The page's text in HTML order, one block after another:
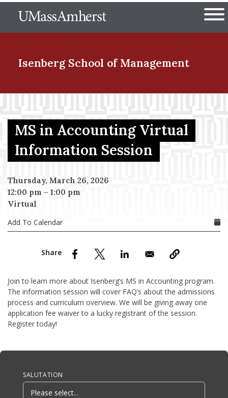
to
The University of
Isenberg School of Management
Menu Item
Menu Item
Menu Item
Menu Item
MS in Accounting Virtual
Information Session
Thursday, March 26, 2026
12:00 pm – 1:00 pm
Virtual
Add To Calendar
Join to learn more about Isenberg’s MS in Accounting program.
The information session will cover FAQ’s about the admissions
process and curriculum overview. We will be giving away one
application fee waiver to a lucky registrant of the session.
Register today!
Anchor Tag
SALUTATION